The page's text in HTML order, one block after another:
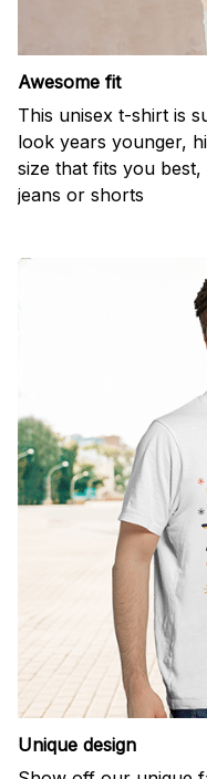
Awesome fit
This unisex t-shirt is
look years younger,
size that fits you
jeans or shorts
Unique design